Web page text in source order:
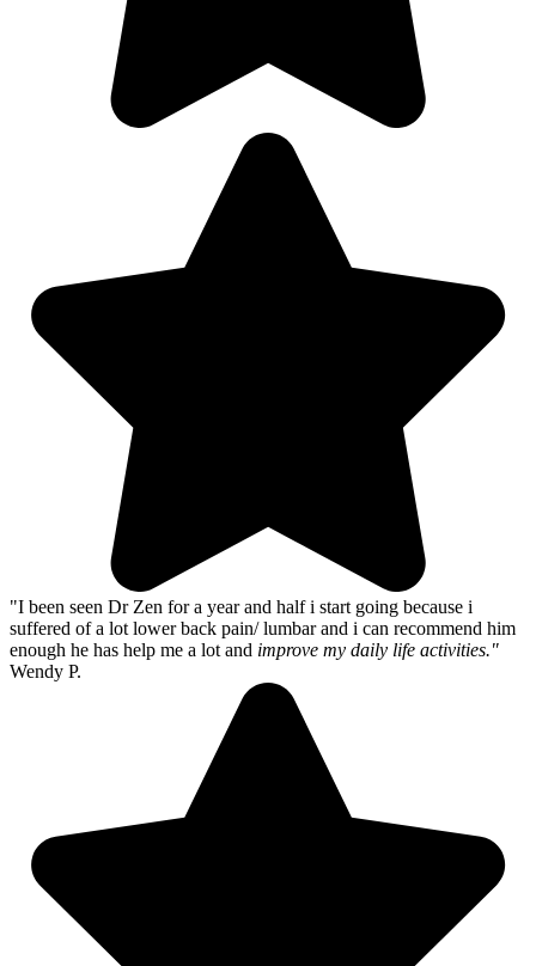
"I been seen Dr Zen for a year and half i start going because i
suffered of a lot lower back pain/ lumbar and i can recommend him
enough he has help me a lot and improve my daily life activities."
Wendy P.